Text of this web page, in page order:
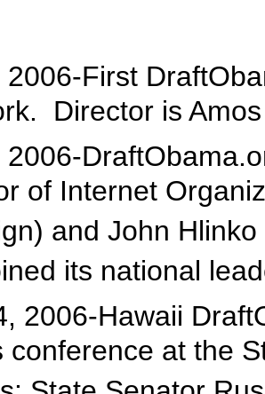
2006-First
Director is
2006-
of Internet
and John
its national
2006-Hawaii
conference at the